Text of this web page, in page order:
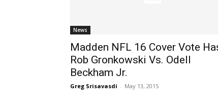
News
Madden NFL 16 Cover Vote
Rob Gronkowski Vs. Odell
Beckham Jr.
Greg Srisavasdi - May 13, 2015